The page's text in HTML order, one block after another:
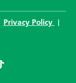
Privacy Policy